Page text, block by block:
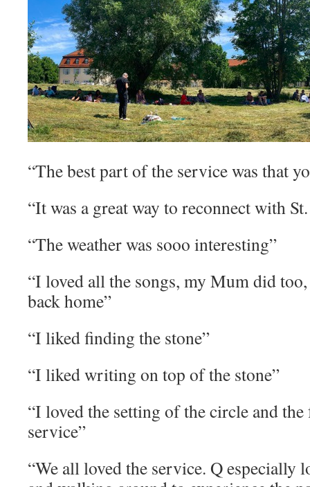
“The best part of the service was that
“It was a great way to reconnect with
“The weather was sooo interesting”
“I loved all the songs, my Mum did
back home”
“I liked finding the stone”
“I liked writing on top of the stone”
“I loved the setting of the circle and
service”
“We all loved the service. Q especially